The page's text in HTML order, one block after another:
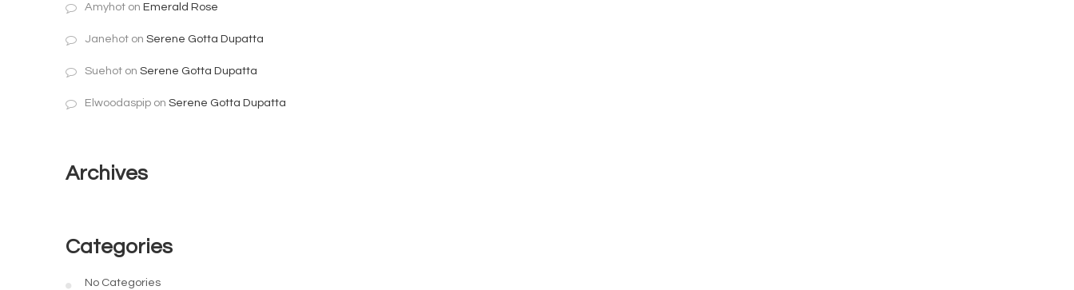
Amyhot on Emerald Rose
Janehot on Serene Gotta Dupatta
Suehot on Serene Gotta Dupatta
Elwoodaspip on Serene Gotta Dupatta
Archives
Categories
No Categories